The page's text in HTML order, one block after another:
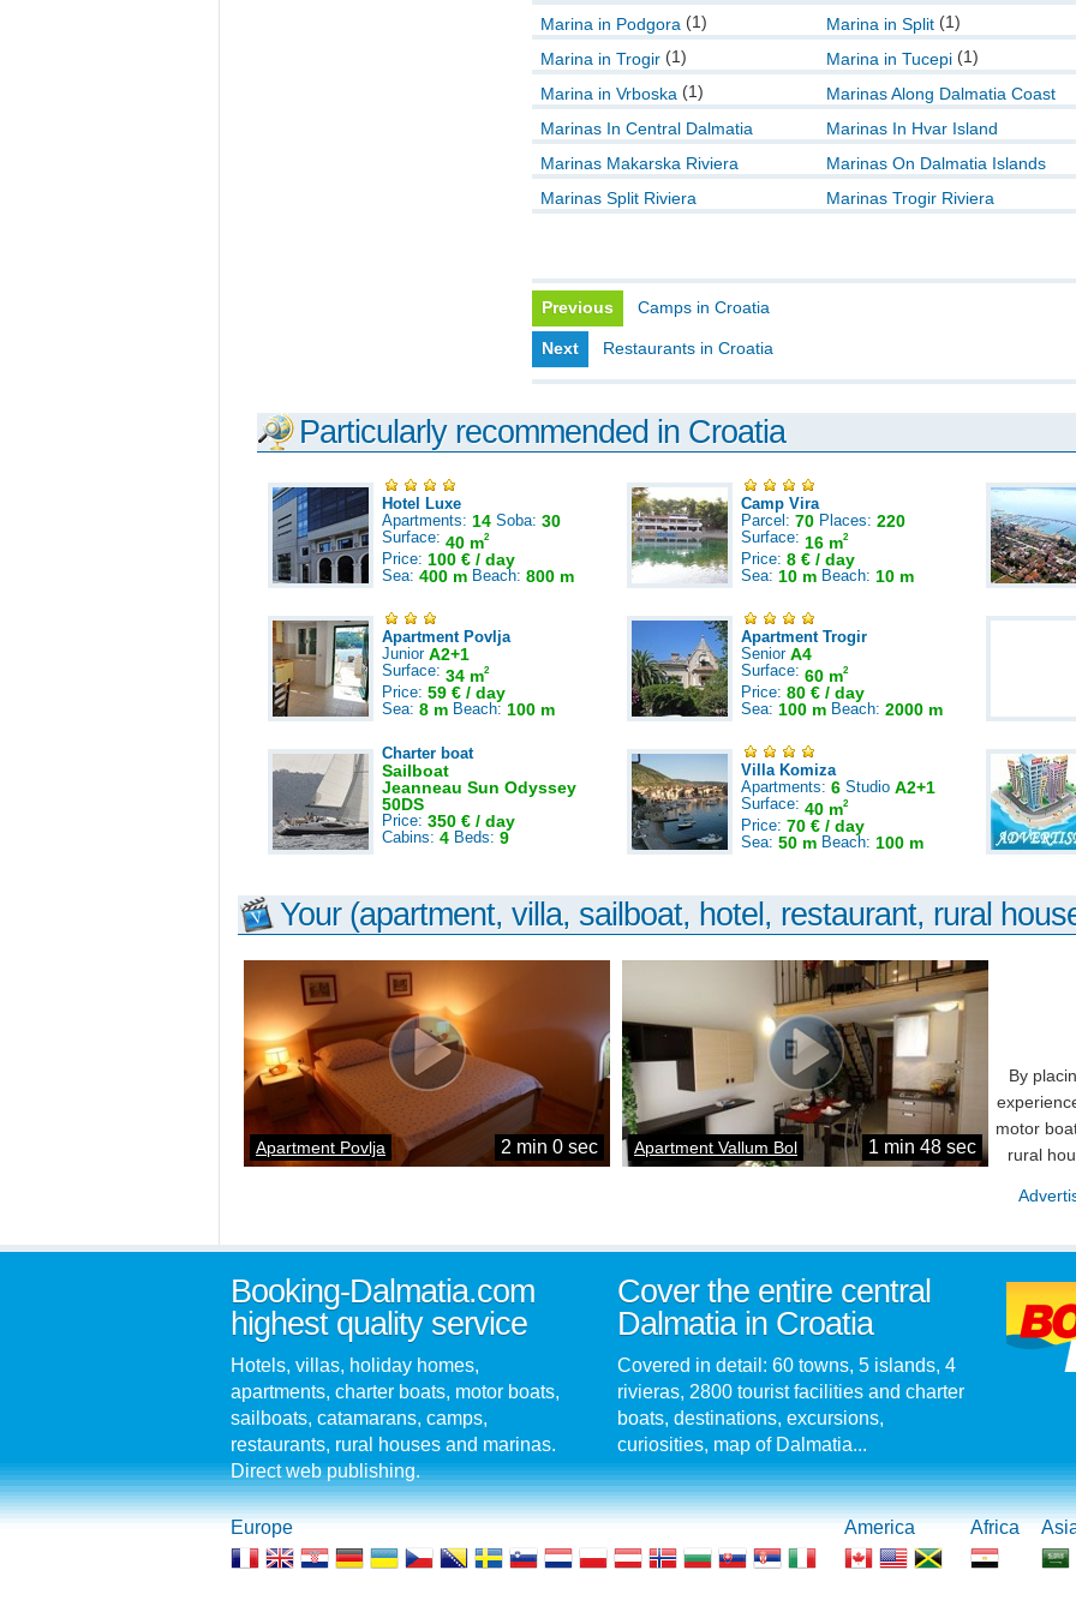
Marina in Podgora (1) Marina in Split (1)
Marina in Trogir (1) Marina in Tucepi (1)
Marina in Vrboska (1)
Marinas Along Dalmatia Coast
Marinas In Central Dalmatia
Marinas In Hvar Island
Marinas Makarska Riviera
Marinas On Dalmatia Islands
Marinas Split Riviera
Marinas Trogir Riviera
Previous Camps in Croatia
Next Restaurants in Croatia
Particularly recommended in Croatia
Hotel Luxe
Apartments: 14 Soba: 30
Surface: 40 m2
Price: 100 € / day
Sea: 400 m Beach: 800 m
Camp Vira
Parcel: 70 Places: 220
Surface: 16 m2
Price: 8 € / day
Sea: 10 m Beach: 10 m
Apartment Povlja
Junior A2+1
Surface: 34 m2
Price: 59 € / day
Sea: 8 m Beach: 100 m
Apartment Trogir
Senior A4
Surface: 60 m2
Price: 80 € / day
Sea: 100 m Beach: 2000 m
Charter boat
Sailboat
Jeanneau Sun Odyssey
50DS
Price: 350 € / day
Cabins: 4 Beds: 9
Villa Komiza
Apartments: 6 Studio A2+1
Surface: 40 m2
Price: 70 € / day
Sea: 50 m Beach: 100 m
Your (apartment, villa, sailboat, hotel, restaurant, rural
Apartment Povlja 2 min 0 sec Apartment Vallum Bol 1 min 48 sec
By
motor
rural
Booking-Dalmatia.com
highest quality service
Hotels, villas, holiday homes,
apartments, charter boats, motor boats,
sailboats, catamarans, camps,
restaurants, rural houses and marinas.
Direct web publishing.
Cover the entire central
Dalmatia in Croatia
Covered in detail: 60 towns, 5 islands, 4
rivieras, 2800 tourist facilities and charter
boats, destinations, excursions,
curiosities, map of Dalmatia...
Europe America Africa